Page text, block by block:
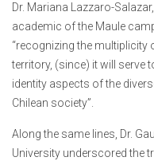
Dr. Mariana Lazzaro-
academic of the Maule
“recognizing the multiplicity
territory, (since) it will serve
identity aspects of the
Chilean society”.
Along the same lines, Dr.
University underscored the